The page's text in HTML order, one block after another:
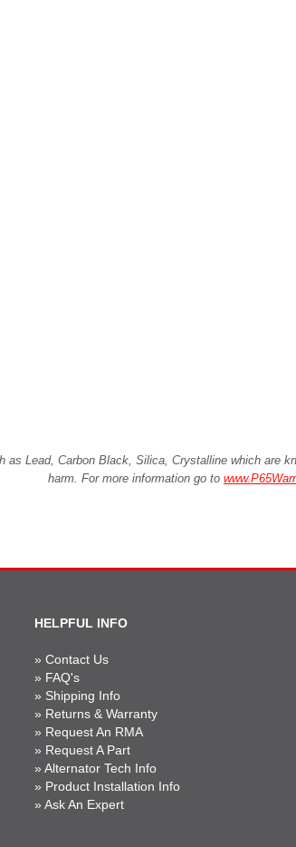
Lead, Carbon Black, Silica, Crystalline which are
harm. For more information go to
HELPFUL INFO
» Contact Us
» FAQ's
» Shipping Info
» Returns & Warranty
» Request An RMA
» Request A Part
» Alternator Tech Info
» Product Installation Info
» Ask An Expert